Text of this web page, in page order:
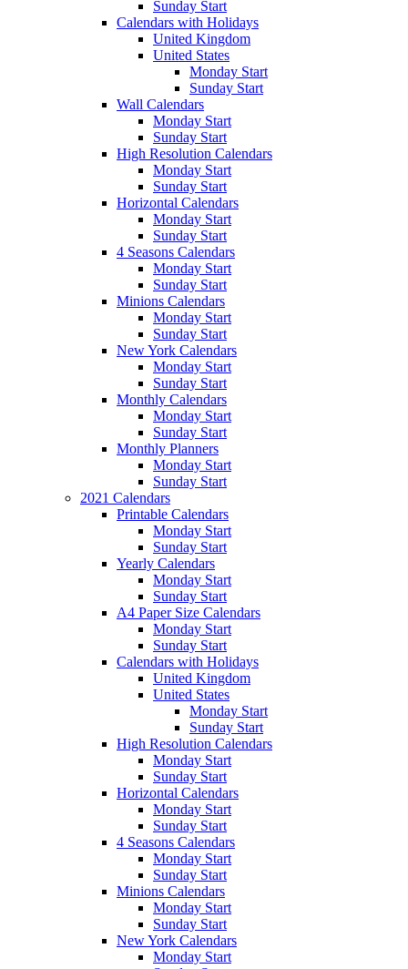
Sunday Start
Calendars with Holidays
United Kingdom
United States
Monday Start
Sunday Start
Wall Calendars
Monday Start
Sunday Start
High Resolution Calendars
Monday Start
Sunday Start
Horizontal Calendars
Monday Start
Sunday Start
4 Seasons Calendars
Monday Start
Sunday Start
Minions Calendars
Monday Start
Sunday Start
New York Calendars
Monday Start
Sunday Start
Monthly Calendars
Monday Start
Sunday Start
Monthly Planners
Monday Start
Sunday Start
2021 Calendars
Printable Calendars
Monday Start
Sunday Start
Yearly Calendars
Monday Start
Sunday Start
A4 Paper Size Calendars
Monday Start
Sunday Start
Calendars with Holidays
United Kingdom
United States
Monday Start
Sunday Start
High Resolution Calendars
Monday Start
Sunday Start
Horizontal Calendars
Monday Start
Sunday Start
4 Seasons Calendars
Monday Start
Sunday Start
Minions Calendars
Monday Start
Sunday Start
New York Calendars
Monday Start